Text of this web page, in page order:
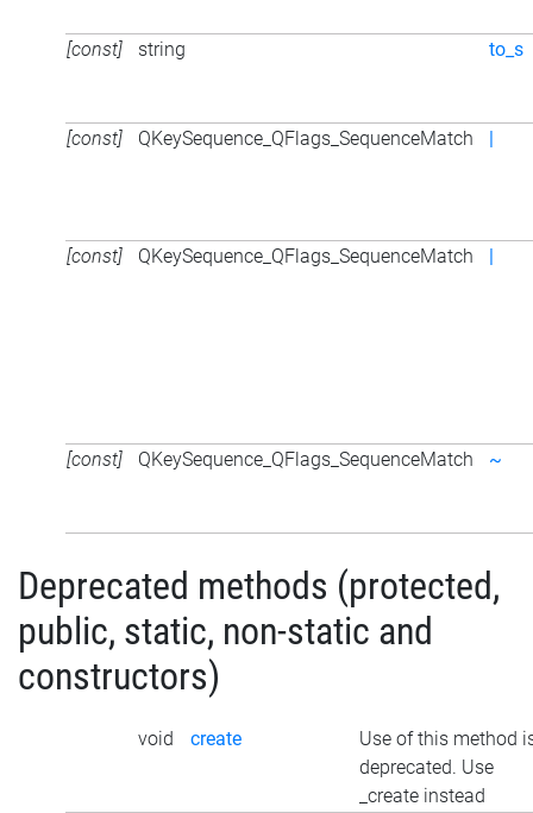
[const] string to_s
[const] QKeySequence_QFlags_SequenceMatch |
[const] QKeySequence_QFlags_SequenceMatch |
[const] QKeySequence_QFlags_SequenceMatch ~
Deprecated methods (protected,
public, static, non-static and
constructors)
void create
Use of this method
deprecated. Use
_create instead